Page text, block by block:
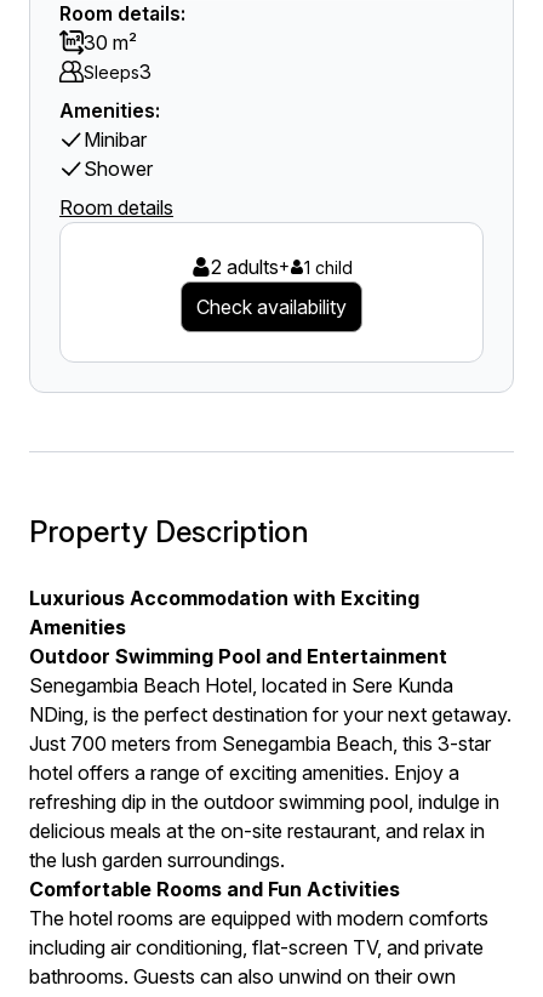
Room details:
30 m²
Sleeps3
Amenities:
Minibar
Shower
Room details
2 adults+ 1 child
Check availability
Property Description
Luxurious Accommodation with Exciting
Amenities
Outdoor Swimming Pool and Entertainment
Senegambia Beach Hotel, located in Sere Kunda
NDing, is the perfect destination for your next getaway.
Just 700 meters from Senegambia Beach, this 3-star
hotel offers a range of exciting amenities. Enjoy a
refreshing dip in the outdoor swimming pool, indulge in
delicious meals at the on-site restaurant, and relax in
the lush garden surroundings.
Comfortable Rooms and Fun Activities
The hotel rooms are equipped with modern comforts
including air conditioning, flat-screen TV, and private
bathrooms. Guests can also unwind on their own